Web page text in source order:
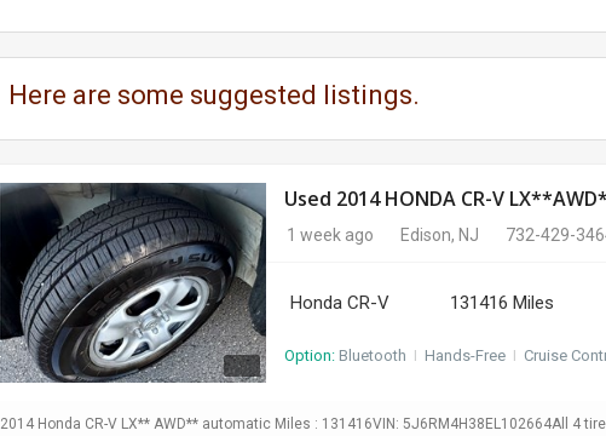
Here are some suggested listings.
Used 2014 HONDA CR-V
1 week ago Edison, NJ 732-429-
Honda CR-V 131416 Miles
Option: Bluetooth I Hands-Free I Cruise
2014 Honda CR-V LX** AWD** automatic Miles : 131416VIN: 5J6RM4H38EL102664All 4